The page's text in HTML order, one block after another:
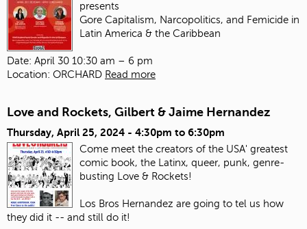
presents
Gore Capitalism, Narcopolitics, and Femicide in
Latin America & the Caribbean
Date: April 30 10:30 am – 6 pm
Location: ORCHARD Read more
Love and Rockets, Gilbert & Jaime Hernandez
Thursday, April 25, 2024 - 4:30pm to 6:30pm
Come meet the creators of the USA' greatest
comic book, the Latinx, queer, punk, genre-
busting Love & Rockets!
Los Bros Hernandez are going to tel us how
they did it -- and still do it!